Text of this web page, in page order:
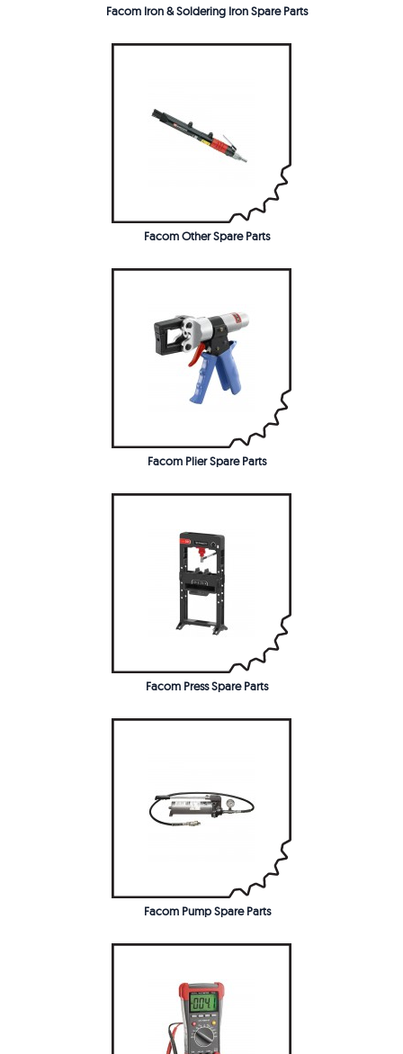
Facom Iron & Soldering Iron Spare Parts
Facom Other Spare Parts
Facom Plier Spare Parts
Facom Press Spare Parts
Facom Pump Spare Parts